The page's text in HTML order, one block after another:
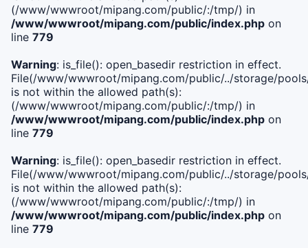
(/www/wwwroot/mipang.com/public/:/tmp/) in
/www/wwwroot/mipang.com/public/index.php on
line 779
Warning: is_file(): open_basedir restriction in effect.
File(/www/wwwroot/mipang.com/public/../storage/
is not within the allowed path(s):
(/www/wwwroot/mipang.com/public/:/tmp/) in
/www/wwwroot/mipang.com/public/index.php on
line 779
Warning: is_file(): open_basedir restriction in effect.
File(/www/wwwroot/mipang.com/public/../storage/
is not within the allowed path(s):
(/www/wwwroot/mipang.com/public/:/tmp/) in
/www/wwwroot/mipang.com/public/index.php on
line 779